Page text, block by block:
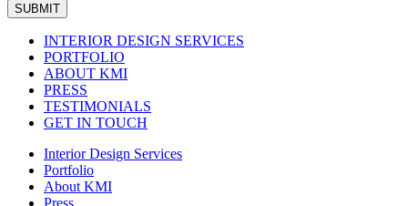
SUBMIT
INTERIOR DESIGN SERVICES
PORTFOLIO
ABOUT KMI
PRESS
TESTIMONIALS
GET IN TOUCH
Interior Design Services
Portfolio
About KMI
Press